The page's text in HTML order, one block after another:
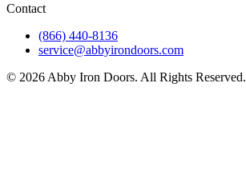
Contact
(866) 440-8136
service@abbyirondoors.com
© 2026 Abby Iron Doors. All Rights Reserved.